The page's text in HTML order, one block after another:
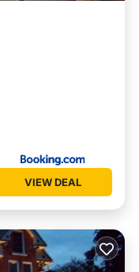
VIEW DEAL